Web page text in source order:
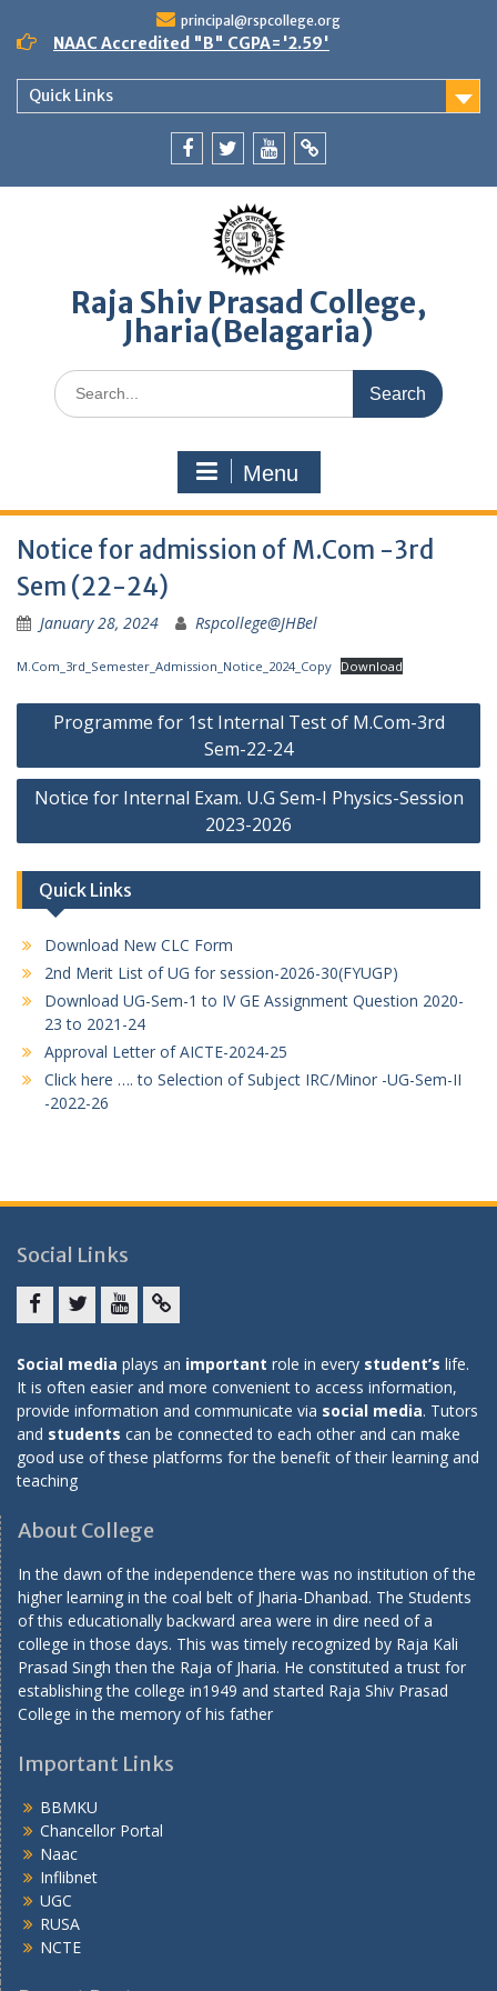
content
principal@rspcollege.org
NAAC Accredited "B" CGPA='2.59'
Quick Links
Raja Shiv Prasad College,
Jharia(Belagaria)
Search
for:
Menu
Notice for admission of M.Com -3rd
Sem (22-24)
January 28, 2024 Rspcollege@JHBel
M.Com_3rd_Semester_Admission_Notice_2024_Copy Download
Post
navigation
Programme for 1st Internal Test of M.Com-3rd
Sem-22-24
Notice for Internal Exam. U.G Sem-I Physics-Session
2023-2026
Quick Links
Download New CLC Form
2nd Merit List of UG for session-2026-30(FYUGP)
Download UG-Sem-1 to IV GE Assignment Question 2020-
23 to 2021-24
Approval Letter of AICTE-2024-25
Click here …. to Selection of Subject IRC/Minor -UG-Sem-II
-2022-26
Social Links
Social media plays an important role in every student’s life.
It is often easier and more convenient to access information,
provide information and communicate via social media. Tutors
and students can be connected to each other and can make
good use of these platforms for the benefit of their learning and
teaching
About College
In the dawn of the independence there was no institution of the
higher learning in the coal belt of Jharia-Dhanbad. The Students
of this educationally backward area were in dire need of a
college in those days. This was timely recognized by Raja Kali
Prasad Singh then the Raja of Jharia. He constituted a trust for
establishing the college in1949 and started Raja Shiv Prasad
College in the memory of his father
Important Links
BBMKU
Chancellor Portal
Naac
Inflibnet
UGC
RUSA
NCTE